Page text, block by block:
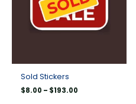
Sold Stickers
$8.00 – $193.00